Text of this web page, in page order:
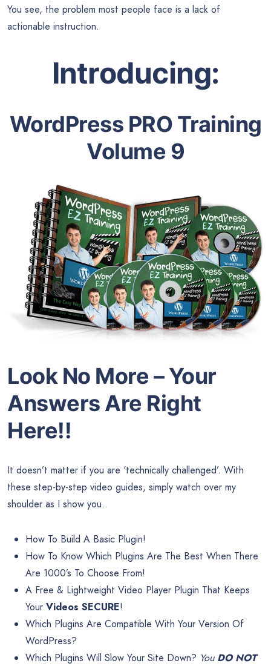
You see, the problem most people face is a lack of
actionable instruction.
Introducing:
WordPress PRO Training
Volume 9
Look No More – Your
Answers Are Right
Here!!
It doesn’t matter if you are ‘technically challenged’. With
these step-by-step video guides, simply watch over my
shoulder as I show you..
How To Build A Basic Plugin!
How To Know Which Plugins Are The Best When There
Are 1000’s To Choose From!
A Free & Lightweight Video Player Plugin That Keeps
Your Videos SECURE!
Which Plugins Are Compatible With Your Version Of
WordPress?
Which Plugins Will Slow Your Site Down? You DO NOT